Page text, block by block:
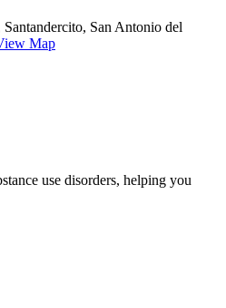
San Antonio del
Map
use disorders, helping you